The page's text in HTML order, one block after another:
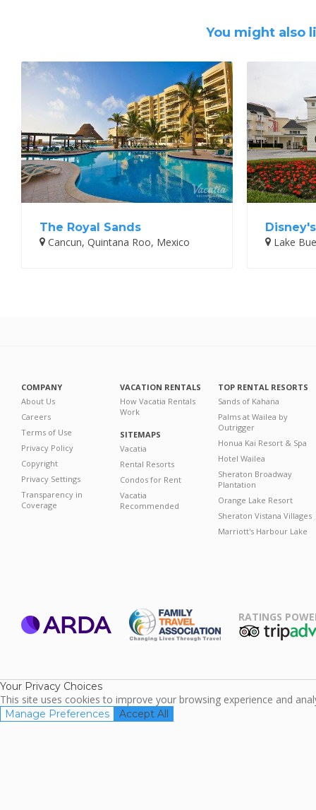
You might also
The Royal Sands
Cancun, Quintana Roo, Mexico
Lake
COMPANY
About Us
Careers
Terms of Use
Privacy Policy
Copyright
Privacy Settings
Transparency in
Coverage
VACATION RENTALS
How Vacatia Rentals
Work
SITEMAPS
Vacatia
Rental Resorts
Condos for Rent
Vacatia
Recommended
TOP RENTAL RESORTS
Sands of Kahana
Palms at Wailea by
Outrigger
Honua Kai Resort & Spa
Hotel Wailea
Sheraton Broadway
Plantation
Orange Lake Resort
Sheraton Vistana Villages
Marriott's Harbour Lake
RATINGS
Your Privacy Choices
This site uses cookies to improve your browsing experience and
Manage Preferences Accept All